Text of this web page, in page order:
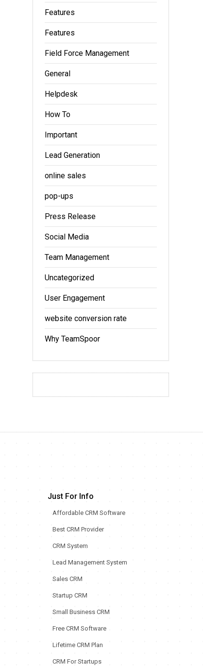
Features
Features
Field Force Management
General
Helpdesk
How To
Important
Lead Generation
online sales
pop-ups
Press Release
Social Media
Team Management
Uncategorized
User Engagement
website conversion rate
Why TeamSpoor
Just For Info
Affordable CRM Software
Best CRM Provider
CRM System
Lead Management System
Sales CRM
Startup CRM
Small Business CRM
Free CRM Software
Lifetime CRM Plan
CRM For Startups